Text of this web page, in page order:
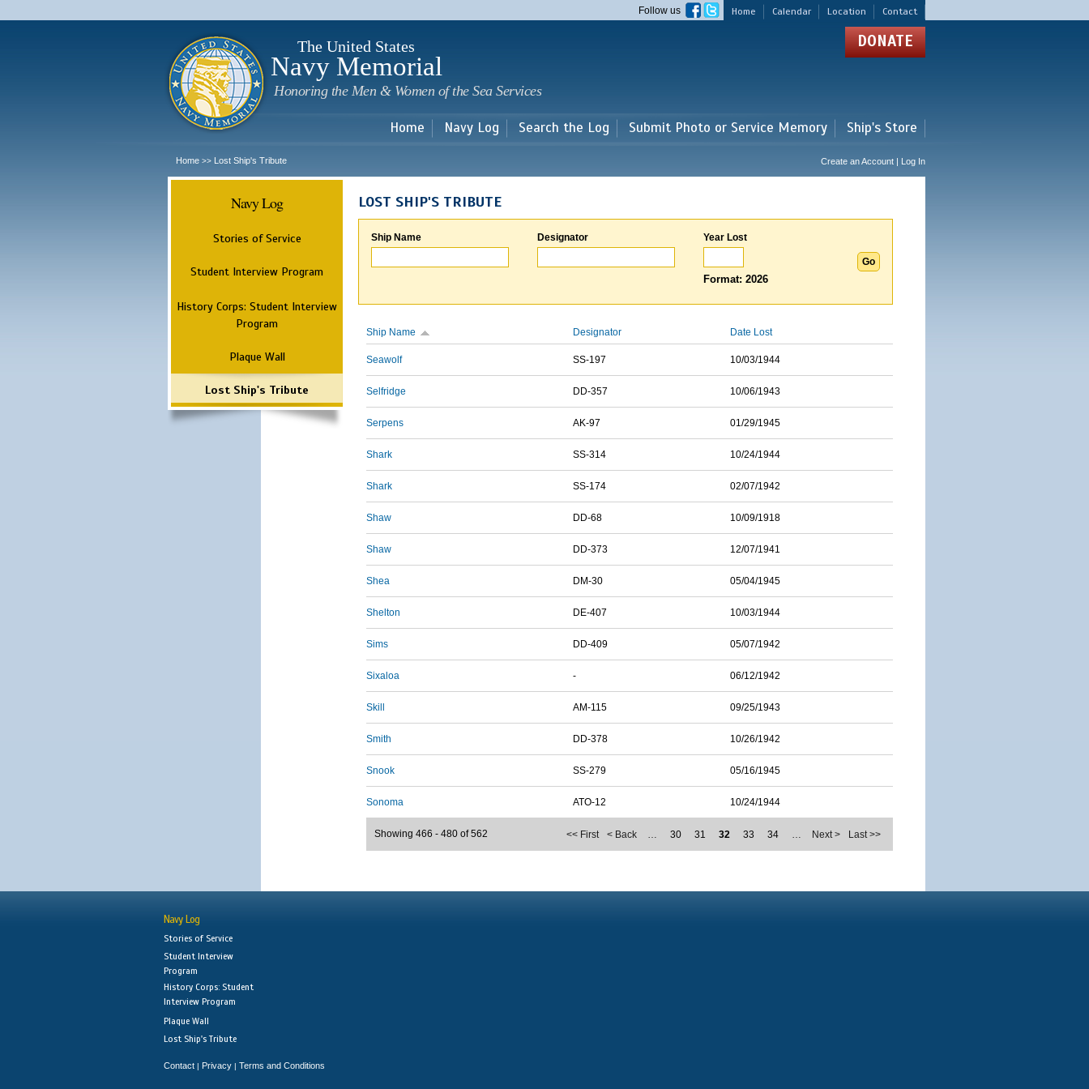
main
Home Calendar Location Contact
Follow us
The United States
Navy Memorial
Honoring the Men & Women of the Sea Services
DONATE
Home Navy Log Search the Log Submit Photo or Service Memory Ship's Store
Home >> Lost Ship's Tribute Create an Account | Log In
Navy Log
Stories of Service
Student Interview Program
History Corps: Student Interview
Program
Plaque Wall
Lost Ship's Tribute
LOST SHIP'S TRIBUTE
Ship Name Designator Year Lost
Format: 2026
Ship Name Designator Date Lost
Seawolf SS-197 10/03/1944
Selfridge DD-357 10/06/1943
Serpens AK-97 01/29/1945
Shark SS-314 10/24/1944
Shark SS-174 02/07/1942
Shaw DD-68 10/09/1918
Shaw DD-373 12/07/1941
Shea DM-30 05/04/1945
Shelton DE-407 10/03/1944
Sims DD-409 05/07/1942
Sixaloa - 06/12/1942
Skill AM-115 09/25/1943
Smith DD-378 10/26/1942
Snook SS-279 05/16/1945
Sonoma ATO-12 10/24/1944
<< First < Back … 30 31 32 33 34 … Next > Last >>
Showing 466 - 480 of 562
Navy Log
Stories of Service
Student Interview
Program
History Corps: Student
Interview Program
Plaque Wall
Lost Ship's Tribute
Contact | Privacy | Terms and Conditions